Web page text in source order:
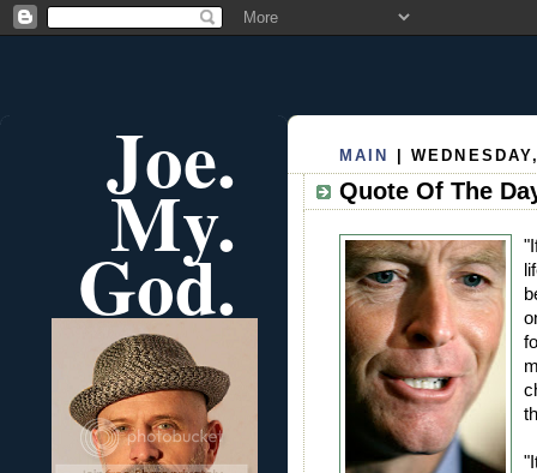
Joe.
My.
God.
MAIN |
Quote Of The